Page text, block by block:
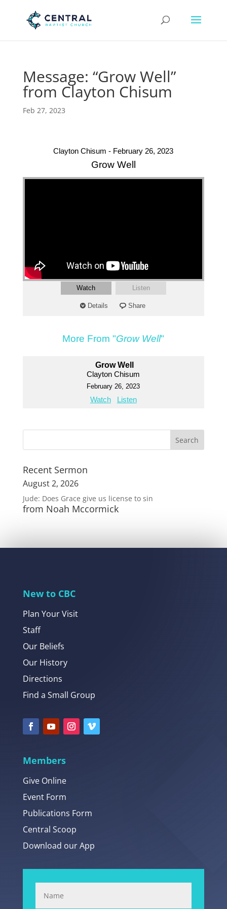
Message: “Grow Well”
from Clayton Chisum
Feb 27, 2023
Clayton Chisum - February 26, 2023
Grow Well
Watch Listen
Details Share
More From "Grow Well"
Grow Well
Clayton Chisum
February 26, 2023
Watch Listen
Recent Sermon
August 2, 2026
Jude: Does Grace give us license to sin
from Noah Mccormick
New to CBC
Plan Your Visit
Staff
Our Beliefs
Our History
Directions
Find a Small Group
Members
Give Online
Event Form
Publications Form
Central Scoop
Download our App